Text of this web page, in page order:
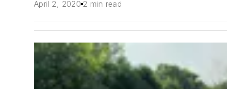
April 2, 2020 2 min read